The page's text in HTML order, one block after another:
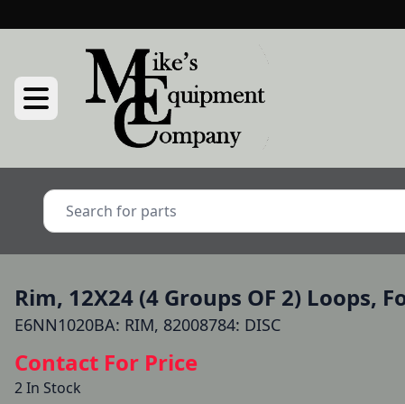
Rim, 12X24 (4 Groups OF 2) Loops,
E6NN1020BA: RIM, 82008784: DISC
Contact For Price
2 In Stock